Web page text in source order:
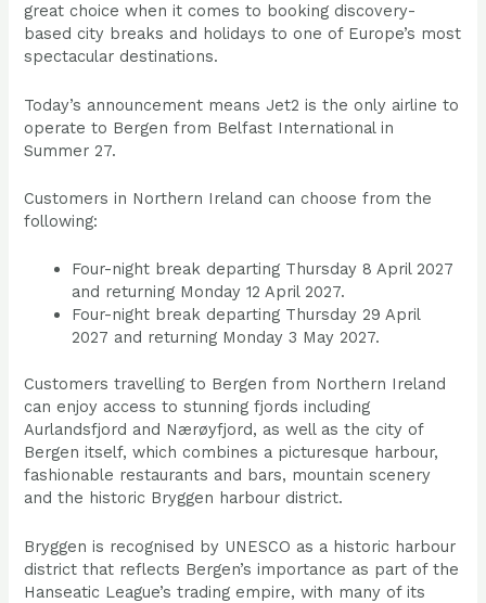
great choice when it comes to booking discovery-
based city breaks and holidays to one of Europe’s most
spectacular destinations.
Today’s announcement means Jet2 is the only airline to
operate to Bergen from Belfast International in
Summer 27.
Customers in Northern Ireland can choose from the
following:
Four-night break departing Thursday 8 April 2027
and returning Monday 12 April 2027.
Four-night break departing Thursday 29 April
2027 and returning Monday 3 May 2027.
Customers travelling to Bergen from Northern Ireland
can enjoy access to stunning fjords including
Aurlandsfjord and Nærøyfjord, as well as the city of
Bergen itself, which combines a picturesque harbour,
fashionable restaurants and bars, mountain scenery
and the historic Bryggen harbour district.
Bryggen is recognised by UNESCO as a historic harbour
district that reflects Bergen’s importance as part of the
Hanseatic League’s trading empire, with many of its